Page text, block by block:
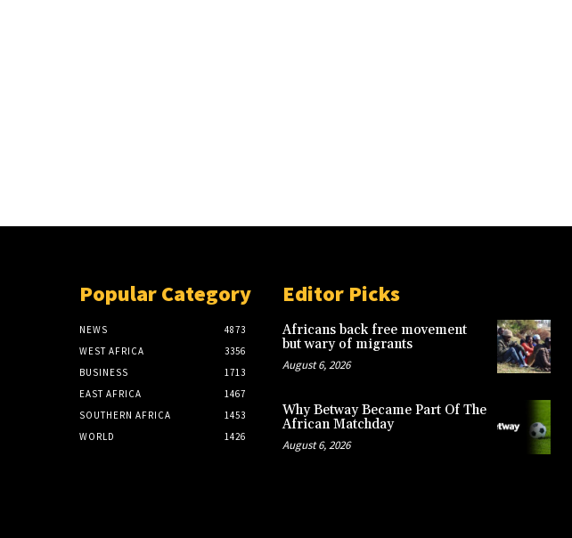
Popular Category
NEWS
4873
WEST AFRICA
3356
BUSINESS
1713
EAST AFRICA
1467
SOUTHERN AFRICA
1453
WORLD
1426
Editor Picks
Africans back free movement
but wary of migrants
August 6, 2026
Why Betway Became Part Of The
African Matchday
August 6, 2026